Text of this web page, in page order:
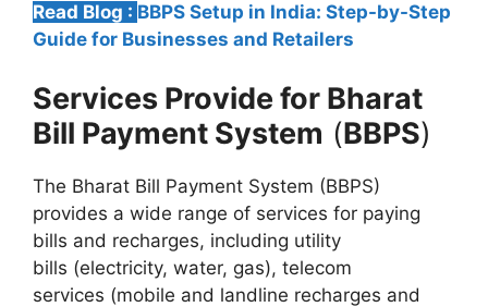
Read Blog : BBPS Setup in India: Step-by-Step
Guide for Businesses and Retailers
Services Provide for Bharat
Bill Payment System (BBPS)
The Bharat Bill Payment System (BBPS)
provides a wide range of services for paying
bills and recharges, including utility
bills (electricity, water, gas), telecom
services (mobile and landline recharges and